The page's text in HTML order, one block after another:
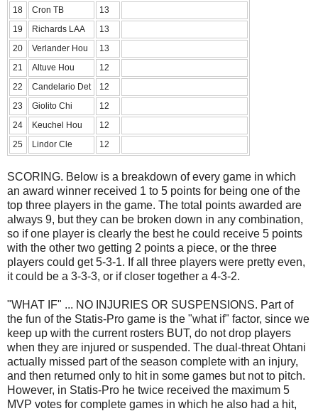
18
Cron TB
13
19
Richards LAA
13
20
Verlander Hou
13
21
Altuve Hou
12
22
Candelario Det
12
23
Giolito Chi
12
24
Keuchel Hou
12
25
Lindor Cle 12
SCORING. Below is a breakdown of every game in which
an award winner received 1 to 5 points for being one of the
top three players in the game. The total points awarded are
always 9, but they can be broken down in any combination,
so if one player is clearly the best he could receive 5 points
with the other two getting 2 points a piece, or the three
players could get 5-3-1. If all three players were pretty even,
it could be a 3-3-3, or if closer together a 4-3-2.
"WHAT IF" ... NO INJURIES OR SUSPENSIONS. Part of
the fun of the Statis-Pro game is the "what if" factor, since we
keep up with the current rosters BUT, do not drop players
when they are injured or suspended. The dual-threat Ohtani
actually missed part of the season complete with an injury,
and then returned only to hit in some games but not to pitch.
However, in Statis-Pro he twice received the maximum 5
MVP votes for complete games in which he also had a hit,